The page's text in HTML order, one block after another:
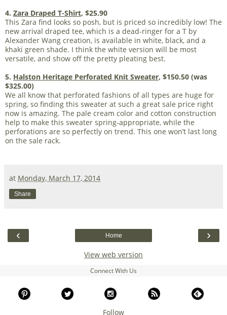
4. Zara Draped T-Shirt, $25.90
This Zara find looks so posh, but is priced so incredibly low! The
new arrival draped tee, which is a dead-ringer for a T by
Alexander Wang creation, is available in white, black, and a
khaki green shade. I think the white version will be most
versatile, and show off the pretty pleating best.
5. Halston Heritage Perforated Knit Sweater, $150.50 (was
$325.00)
We all know that perforated fashions of all types are huge for
spring, so finding this sweater at such a great sale price right
now is amazing. The pale cream color and cotton construction
help to make this sweater spring-appropriate, while the
perforations are so perfectly on trend. This one won’t last long
on the sale rack.
at Monday, March 17, 2014
Share
‹ ›
Home
View web version
Connect With Us
Follow